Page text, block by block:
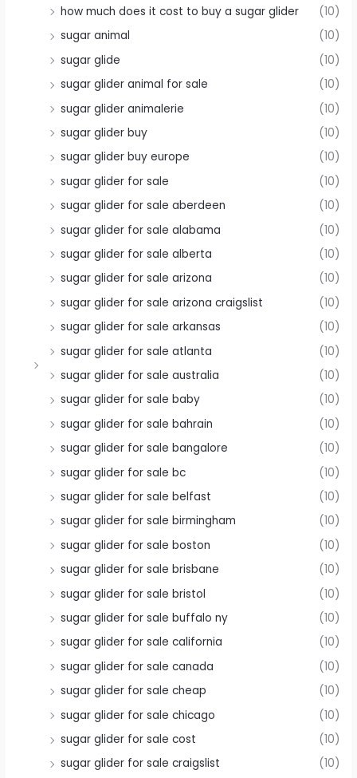
how much does it cost to buy a sugar glider
(10)
sugar animal
(10)
sugar glide
(10)
sugar glider animal for sale
(10)
sugar glider animalerie
(10)
sugar glider buy
(10)
sugar glider buy europe
(10)
sugar glider for sale
(10)
sugar glider for sale aberdeen
(10)
sugar glider for sale alabama
(10)
sugar glider for sale alberta
(10)
sugar glider for sale arizona
(10)
sugar glider for sale arizona craigslist
(10)
sugar glider for sale arkansas
(10)
sugar glider for sale atlanta
(10)
sugar glider for sale australia
(10)
sugar glider for sale baby
(10)
sugar glider for sale bahrain
(10)
sugar glider for sale bangalore
(10)
sugar glider for sale bc
(10)
sugar glider for sale belfast
(10)
sugar glider for sale birmingham
(10)
sugar glider for sale boston
(10)
sugar glider for sale brisbane
(10)
sugar glider for sale bristol
(10)
sugar glider for sale buffalo ny
(10)
sugar glider for sale california
(10)
sugar glider for sale canada
(10)
sugar glider for sale cheap
(10)
sugar glider for sale chicago
(10)
sugar glider for sale cost
(10)
sugar glider for sale craigslist
(10)